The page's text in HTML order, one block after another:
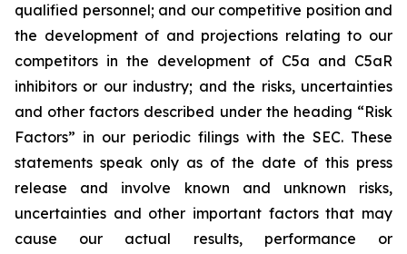
qualified personnel; and our competitive position and
the development of and projections relating to our
competitors in the development of C5a and C5aR
inhibitors or our industry; and the risks, uncertainties
and other factors described under the heading “Risk
Factors” in our periodic filings with the SEC. These
statements speak only as of the date of this press
release and involve known and unknown risks,
uncertainties and other important factors that may
cause our actual results, performance or